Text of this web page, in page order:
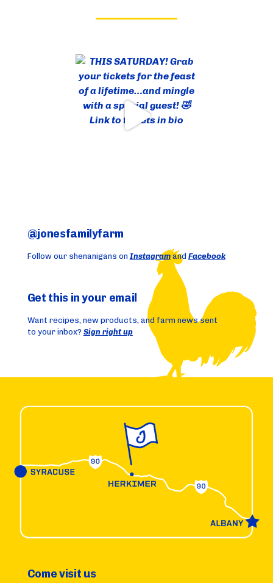
@jonesfamilyfarm
Follow our shenanigans on Instagramand Facebook
Get this in your email
Want recipes, new products, and farm news sent
to your inbox? Sign right up
Come visit us